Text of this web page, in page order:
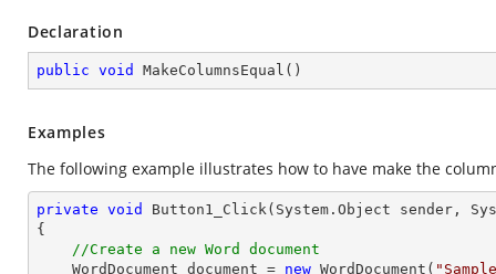
Declaration
public void MakeColumnsEqual ( )
Examples
The following example illustrates how to have make the
private void Button1_Click(System.Object sender,
{
//Create a new Word document
    WordDocument document =
new WordDocument(